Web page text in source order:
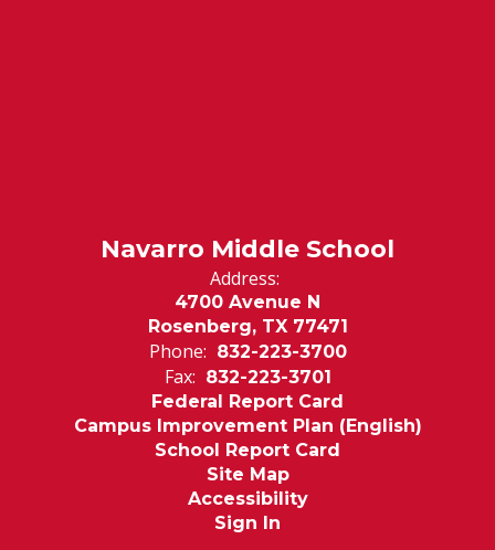
Navarro Middle School
Address:
4700 Avenue N
Rosenberg, TX 77471
Phone: 832-223-3700
Fax: 832-223-3701
Federal Report Card
Campus Improvement Plan (English)
School Report Card
Site Map
Accessibility
Sign In